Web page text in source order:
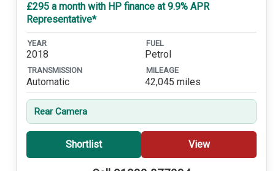
£295 a month with HP finance at 9.9% APR
Representative*
YEAR
2018
FUEL
Petrol
TRANSMISSION
Automatic
MILEAGE
42,045 miles
Rear Camera
Shortlist View